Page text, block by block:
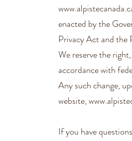
enacted by the
Privacy Act and
We reserve the
accordance with
Any such change,
website,
If you have